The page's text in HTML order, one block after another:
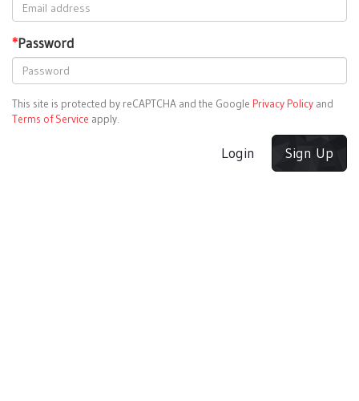
*Password
This site is protected by reCAPTCHA and the Google Privacy Policy and
Terms of Service apply.
Login Sign Up